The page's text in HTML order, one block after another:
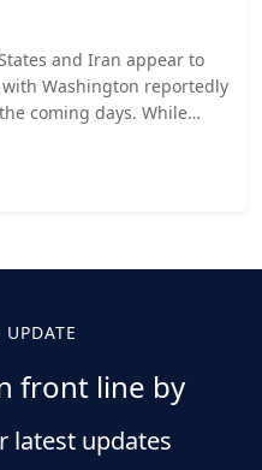
and Iran appear to
Washington reportedly
coming days. While…
UPDATE
front line by
latest updates